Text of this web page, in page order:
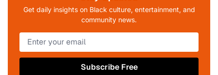
Get daily insights on Black culture, entertainment, and
community news.
Subscribe Free